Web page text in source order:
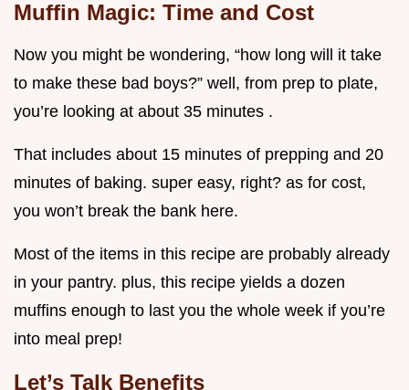
Muffin Magic: Time and Cost
Now you might be wondering, “how long will it take
to make these bad boys?” well, from prep to plate,
you’re looking at about 35 minutes .
That includes about 15 minutes of prepping and 20
minutes of baking. super easy, right? as for cost,
you won’t break the bank here.
Most of the items in this recipe are probably already
in your pantry. plus, this recipe yields a dozen
muffins enough to last you the whole week if you’re
into meal prep!
Let’s Talk Benefits